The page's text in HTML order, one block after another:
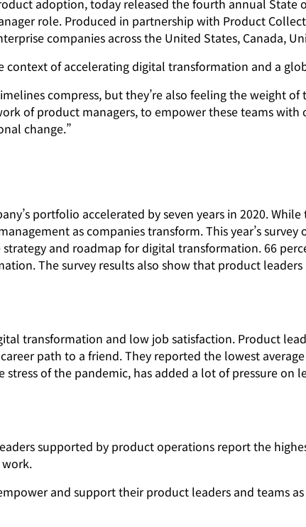
adoption, today released the fourth annual
role. Produced in partnership with Product
companies across the United States, Canada,
of accelerating digital transformation and a
compress, but they’re also feeling the weight
of product managers, to empower these teams
change.”
portfolio accelerated by seven years in 2020.
as companies transform. This year’s survey
and roadmap for digital transformation. 66
The survey results also show that product
transformation and low job satisfaction. Product
path to a friend. They reported the lowest
of the pandemic, has added a lot of pressure on
supported by product operations report the
and support their product leaders and teams